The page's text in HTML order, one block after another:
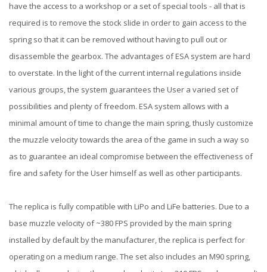
have the access to a workshop or a set of special tools - all that is
required is to remove the stock slide in order to gain access to the
spring so that it can be removed without having to pull out or
disassemble the gearbox. The advantages of ESA system are hard
to overstate. In the light of the current internal regulations inside
various groups, the system guarantees the User a varied set of
possibilities and plenty of freedom. ESA system allows with a
minimal amount of time to change the main spring, thusly customize
the muzzle velocity towards the area of the game in such a way so
as to guarantee an ideal compromise between the effectiveness of
fire and safety for the User himself as well as other participants.
The replica is fully compatible with LiPo and LiFe batteries. Due to a
base muzzle velocity of ~380 FPS provided by the main spring
installed by default by the manufacturer, the replica is perfect for
operating on a medium range. The set also includes an M90 spring,